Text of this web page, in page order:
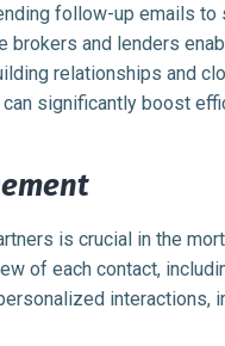
follow-up emails to
brokers and lenders
relationships and
significantly boost
is crucial in the
of each contact,
interactions,